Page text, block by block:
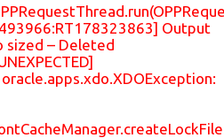
Output
sized – Deleted